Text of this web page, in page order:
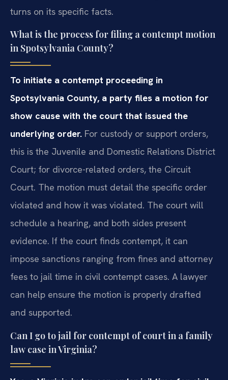
turns on its specific facts.
What is the process for filing a contempt motion
in Spotsylvania County?
To initiate a contempt proceeding in
Spotsylvania County, a party files a motion for
show cause with the court that issued the
underlying order. For custody or support orders,
this is the Juvenile and Domestic Relations District
Court; for divorce-related orders, the Circuit
Court. The motion must detail the specific order
violated and how it was violated. The court will
schedule a hearing, and both sides present
evidence. If the court finds contempt, it can
impose sanctions ranging from fines and attorney
fees to jail time in civil contempt cases. A lawyer
can help ensure the motion is properly drafted
and supported.
Can I go to jail for contempt of court in a family
law case in Virginia?